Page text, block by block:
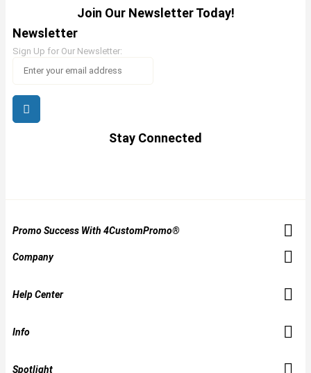
Join Our Newsletter Today!
Newsletter
Sign Up for Our Newsletter:
Stay Connected
Promo Success With 4CustomPromo®
Company
Help Center
Info
Spotlight